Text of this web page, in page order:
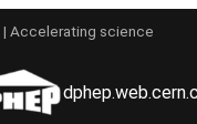
| Accelerating science